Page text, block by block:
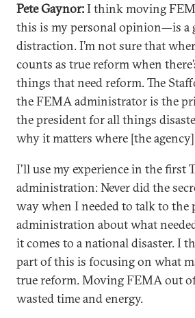
Pete Gaynor:I think moving
this is my personal opinion—is a
distraction. I’m not sure that
counts as true reform when
things that need reform. The
the FEMA administrator is the
the president for all things
why it matters where [the
I’ll use my experience in the first
administration: Never did the
way when I needed to talk to the
administration about what
it comes to a national disaster. I
part of this is focusing on what
true reform. Moving FEMA out
wasted time and energy.